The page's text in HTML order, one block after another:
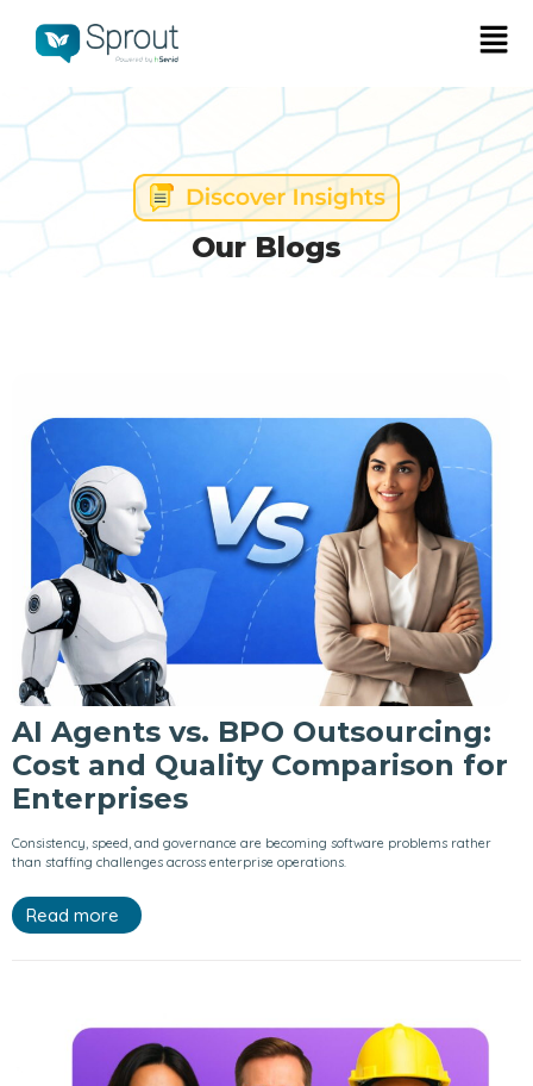
Our Blogs
AI Agents vs. BPO Outsourcing:
Cost and Quality Comparison for
Enterprises
Consistency, speed, and governance are becoming software problems rather
than staffing challenges across enterprise operations.
Read more